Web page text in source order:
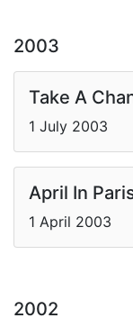
2003
Take A
1 July 2003
April In
1 April 2003
2002